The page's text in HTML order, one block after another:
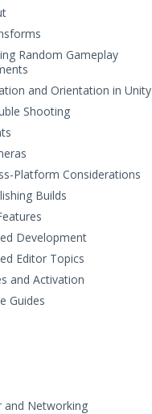
Random Gameplay
and Orientation in Unity
Shooting
Platform Considerations
Builds
Development
Editor Topics
and Activation
Guides
and Networking